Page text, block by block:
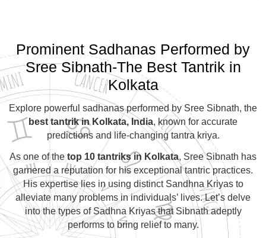
Prominent Sadhanas Performed by
Sree Sibnath-The Best Tantrik in
Kolkata
Explore powerful sadhanas performed by Sree Sibnath, the
best tantrik in Kolkata, India, known for accurate
predictions and life-changing tantra kriya.
As one of thetop 10 tantriks in Kolkata, Sree Sibnath has
garnered a reputation for his exceptional tantric practices.
His expertise lies in using distinct Sandhna Kriyas to
alleviate many problems in individuals’ lives. Let’s delve
into the types of Sadhna Kriyas that Sibnath adeptly
performs to bring relief to many.